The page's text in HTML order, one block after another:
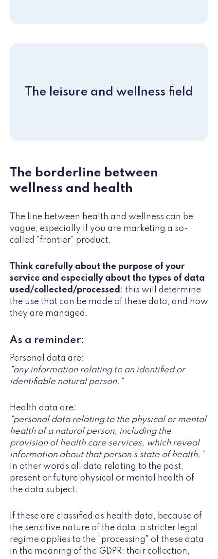
The leisure and wellness field
The borderline between
wellness and health
The line between health and wellness can be
vague, especially if you are marketing a so-
called "frontier" product.
Think carefully about the purpose of your
service and especially about the types of data
used/collected/processed : this will determine
the use that can be made of these data, and how
they are managed.
As a reminder:
Personal data are:
"any information relating to an identified or
identifiable natural person."
Health data are:
"personal data relating to the physical or mental
health of a natural person, including the
provision of health care services, which reveal
information about that person's state of health,"
in other words all data relating to the past,
present or future physical or mental health of
the data subject.
If these are classified as health data, because of
the sensitive nature of the data, a stricter legal
regime applies to the "processing" of these data
in the meaning of the GDPR: their collection,